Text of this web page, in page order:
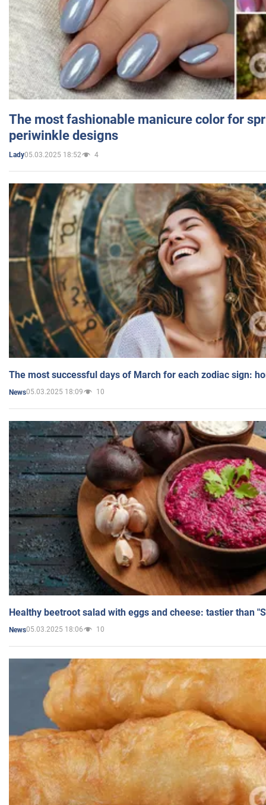
The most fashionable manicure color for
periwinkle designs
Lady05.03.2025 18:52 4
The most successful days of March for each zodiac sign:
News05.03.2025 18:09 10
Healthy beetroot salad with eggs and cheese: tastier than
News05.03.2025 18:06 10